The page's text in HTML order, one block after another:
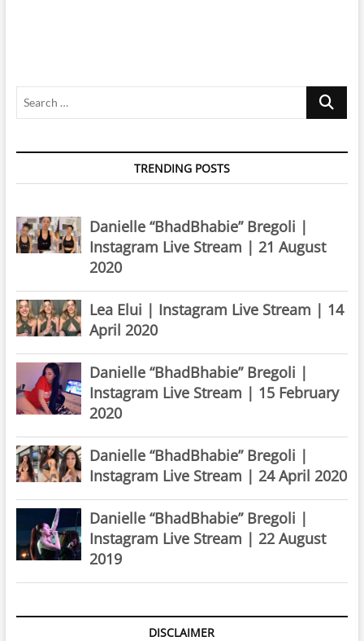
Search
TRENDING POSTS
Danielle “BhadBhabie” Bregoli |
Instagram Live Stream | 21 August
2020
Lea Elui | Instagram Live Stream | 14
April 2020
Danielle “BhadBhabie” Bregoli |
Instagram Live Stream | 15 February
2020
Danielle “BhadBhabie” Bregoli |
Instagram Live Stream | 24 April 2020
Danielle “BhadBhabie” Bregoli |
Instagram Live Stream | 22 August
2019
DISCLAIMER